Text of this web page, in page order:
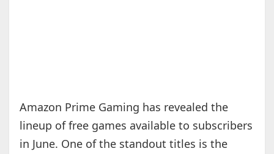
Amazon Prime Gaming has revealed the
lineup of free games available to subscribers
in June. One of the standout titles is the